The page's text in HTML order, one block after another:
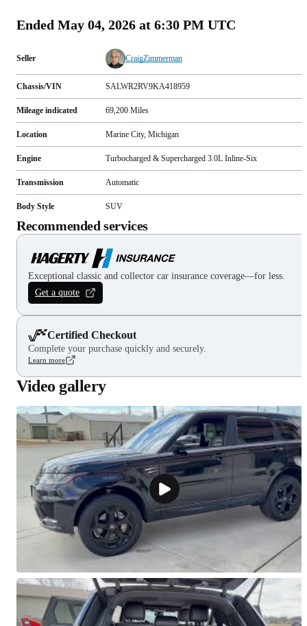
Ended May 04, 2026 at 6:30 PM UTC
Seller CraigZimmerman
Chassis/VIN SALWR2RV9KA418959
Mileage indicated 69,200 Miles
Location Marine City, Michigan
Engine Turbocharged & Supercharged 3.0L Inline-Six
Transmission Automatic
Body Style SUV
Recommended services
Exceptional classic and collector car insurance coverage—for less.
Get a quote
Certified Checkout
Complete your purchase quickly and securely.
Learn more
Video gallery